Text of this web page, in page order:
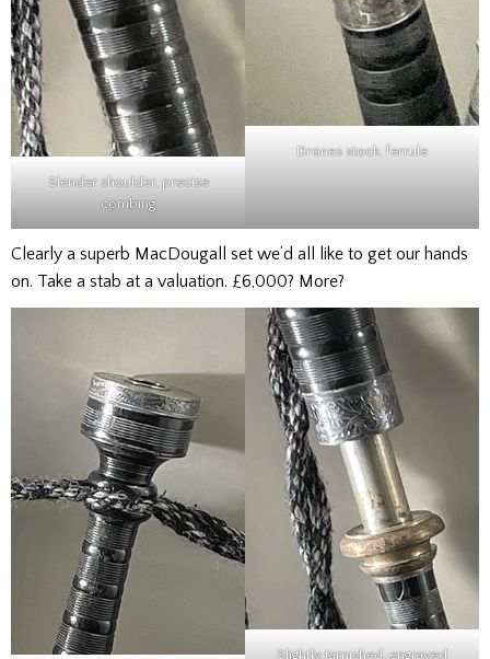
Slender shoulder, precise
combing
Drones stock, ferrule
Clearly a superb MacDougall set we’d all like to get our hands
on. Take a stab at a valuation. £6,000? More?
Slightly tarnished, engraved